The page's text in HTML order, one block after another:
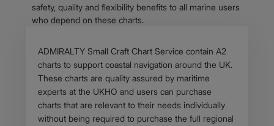
safety, quality and flexibility benefits to all marine users
who depend on these charts.
Body
ADMIRALTY Small Craft Chart Service contain A2
charts to support coastal navigation around the UK.
These charts are quality assured by maritime
experts at the UKHO and users can purchase
charts that are relevant to their needs individually
without being required to purchase the full regional